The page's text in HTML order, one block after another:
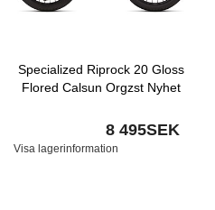
Specialized Riprock 20 Gloss
Flored Calsun Orgzst Nyhet
8 495SEK
Visa lagerinformation